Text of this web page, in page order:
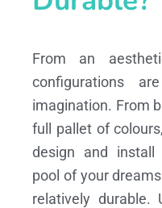
From an
configurations
imagination. From
full pallet of
design and install
pool of your
relatively durable.